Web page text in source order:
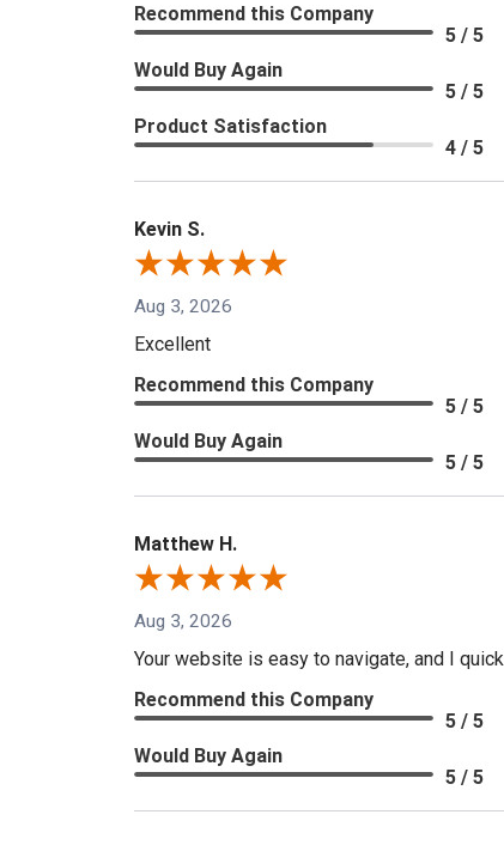
Recommend this Company
5 / 5
Would Buy Again
5 / 5
Product Satisfaction
4 / 5
Kevin S.
Aug 3, 2026
Excellent
Recommend this Company
5 / 5
Would Buy Again
5 / 5
Matthew H.
Aug 3, 2026
Your website is easy to navigate, and I
Recommend this Company
5 / 5
Would Buy Again
5 / 5